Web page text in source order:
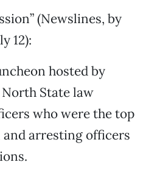
(Newslines, by
12):
hosted by
State law
who were the top
arresting officers